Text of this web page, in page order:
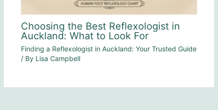
Choosing the Best Reflexologist in
Auckland: What to Look For
Finding a Reflexologist in Auckland: Your Trusted Guide
/ By Lisa Campbell